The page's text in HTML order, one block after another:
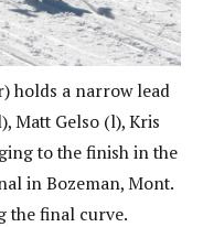
holds a narrow lead
Matt Gelso (l), Kris
to the finish in the
in Bozeman, Mont.
the final curve.